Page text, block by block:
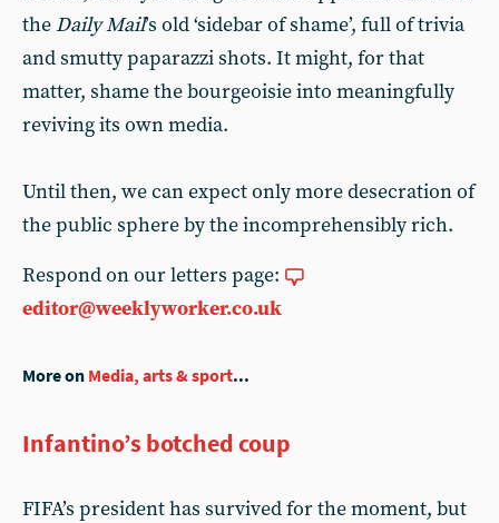
the Daily Mail’s old ‘sidebar of shame’, full of trivia
and smutty paparazzi shots. It might, for that
matter, shame the bourgeoisie into meaningfully
reviving its own media.
Until then, we can expect only more desecration of
the public sphere by the incomprehensibly rich.
Respond on our letters page:
editor@weeklyworker.co.uk
More on Media, arts & sport...
Infantino’s botched coup
FIFA’s president has survived for the moment, but